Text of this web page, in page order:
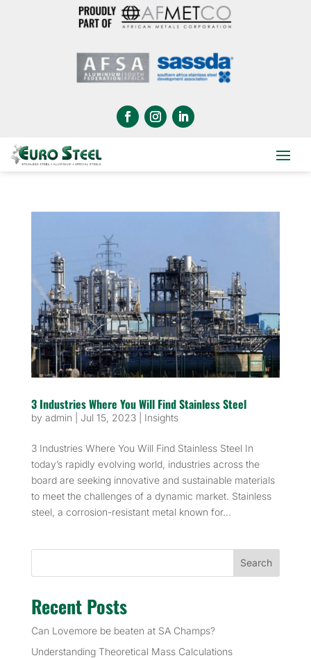
3 Industries Where You Will Find Stainless Steel
by admin Jul 15, 2023| Insights
3 Industries Where You Will Find Stainless Steel In
today’s rapidly evolving world, industries across the
board are seeking innovative and sustainable materials
to meet the challenges of a dynamic market. Stainless
steel, a corrosion-resistant metal known for...
Search
Recent Posts
Can Lovemore be beaten at SA Champs?
Understanding Theoretical Mass Calculations